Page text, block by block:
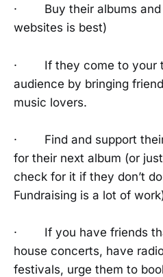
· Buy their albums and
websites is best)
· If they come to your
audience by bringing
music lovers.
· Find and support their
for their next album (or
check for it if they don’t
Fundraising is a lot of
· If you have friends
house concerts, have
festivals, urge them to